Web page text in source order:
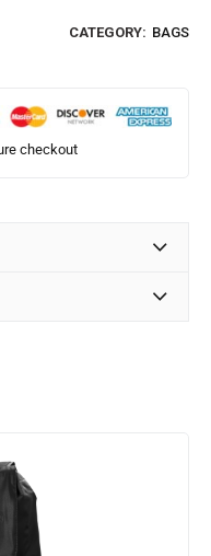
CATEGORY: BAGS
checkout